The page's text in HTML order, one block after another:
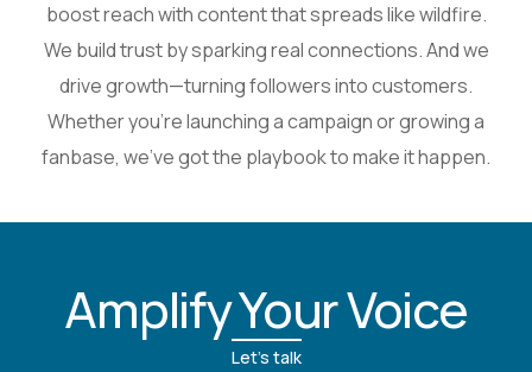
boost reach with content that spreads like wildfire.
We build trust by sparking real connections. And we
drive growth—turning followers into customers.
Whether you’re launching a campaign or growing a
fanbase, we’ve got the playbook to make it happen.
Amplify Your Voice
Let's talk